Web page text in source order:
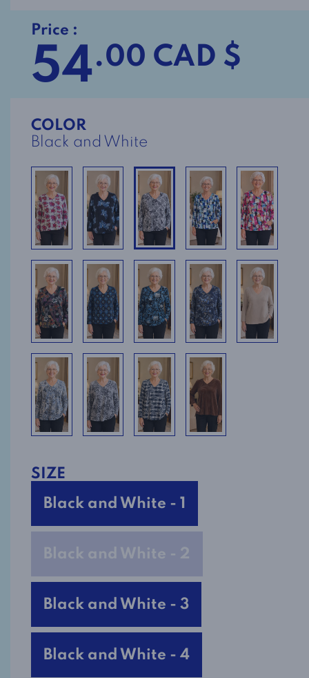
Price :
54.00 CAD $
COLOR
Black and White
SIZE
Black and White - 1
Black and White - 2
Black and White - 3
Black and White - 4